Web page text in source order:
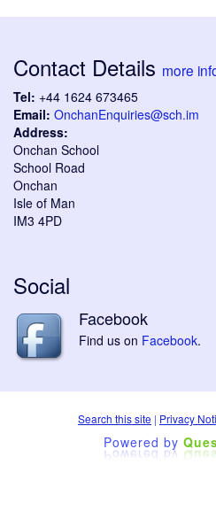
Contact Details more
Tel: +44 1624 673465
Email: OnchanEnquiries@sch.im
Address:
Onchan School
School Road
Onchan
Isle of Man
IM3 4PD
Social
Facebook
Find us on Facebook.
Search this site | Privacy
Powered by